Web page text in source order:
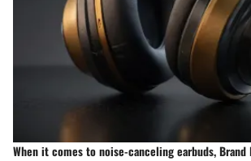
When it comes to noise-canceling earbuds, Brand